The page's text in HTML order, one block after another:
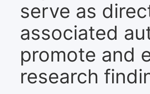
serve as
associated
promote and
research